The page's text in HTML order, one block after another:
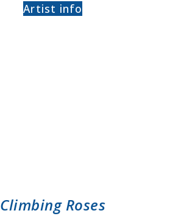
Artist info
Climbing Roses